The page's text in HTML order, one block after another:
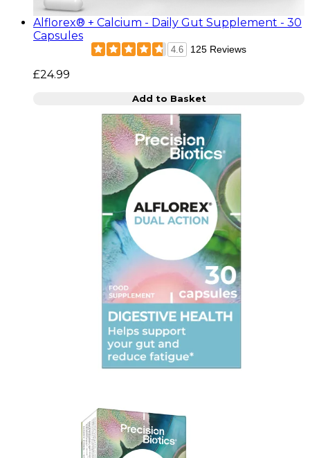
Alflorex® + Calcium - Daily Gut Supplement - 30
Capsules
4.6 125 Reviews
£24.99
Add to Basket